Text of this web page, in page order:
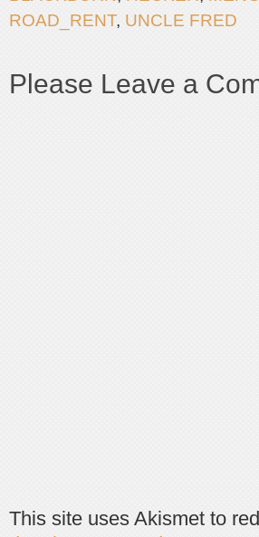
ROAD_RENT, UNCLE FRED
Please Leave a
This site uses Akismet to